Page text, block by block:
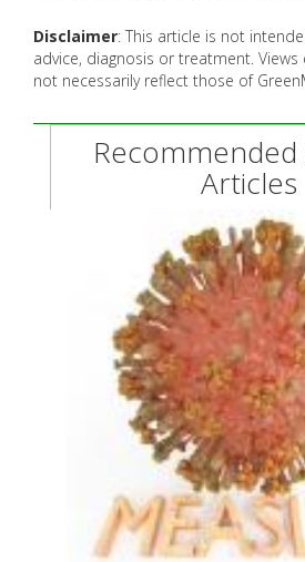
Disclaimer: This article is not
advice, diagnosis or treatment.
not necessarily reflect those of
Recommended
Articles